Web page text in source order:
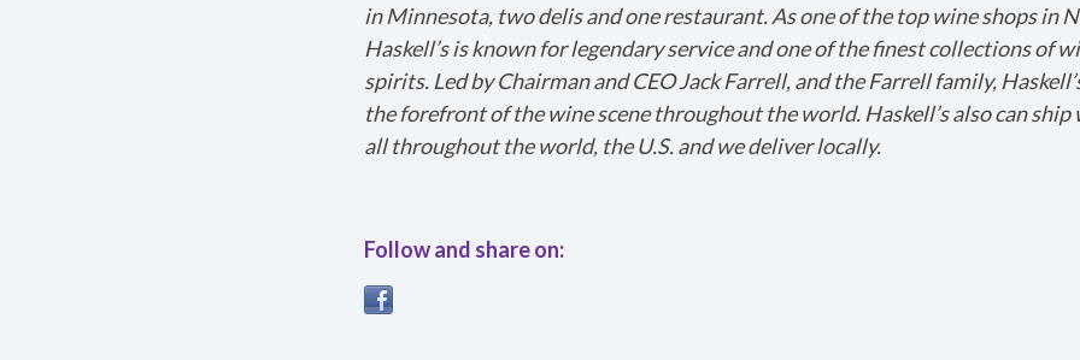
Thanks for reporting a problem. We'll attach technical data about this
help us figure out the issue. Which of these best describes the problem?
Any other details or context?
in Minnesota, two delis and one restaurant. As one of the top wine shops in
Haskell’s is known for legendary service and one of the finest collections of
spirits. Led by Chairman and CEO Jack Farrell, and the Farrell family,
the forefront of the wine scene throughout the world. Haskell’s also can
all throughout the world, the U.S. and we deliver locally.
Follow and share on: